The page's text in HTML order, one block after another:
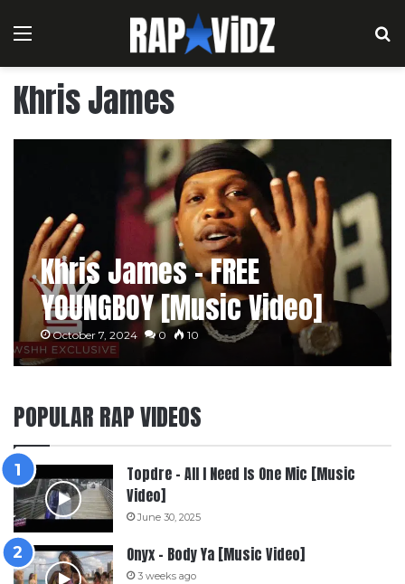
Menu
Khris James
Khris James – FREE
YOUNGBOY [Music Video]
October 7, 2024 0 10
POPULAR RAP VIDEOS
Topdre – All I Need Is One Mic [Music
Video]
June 30, 2025
Onyx – Body Ya [Music Video]
3 weeks ago